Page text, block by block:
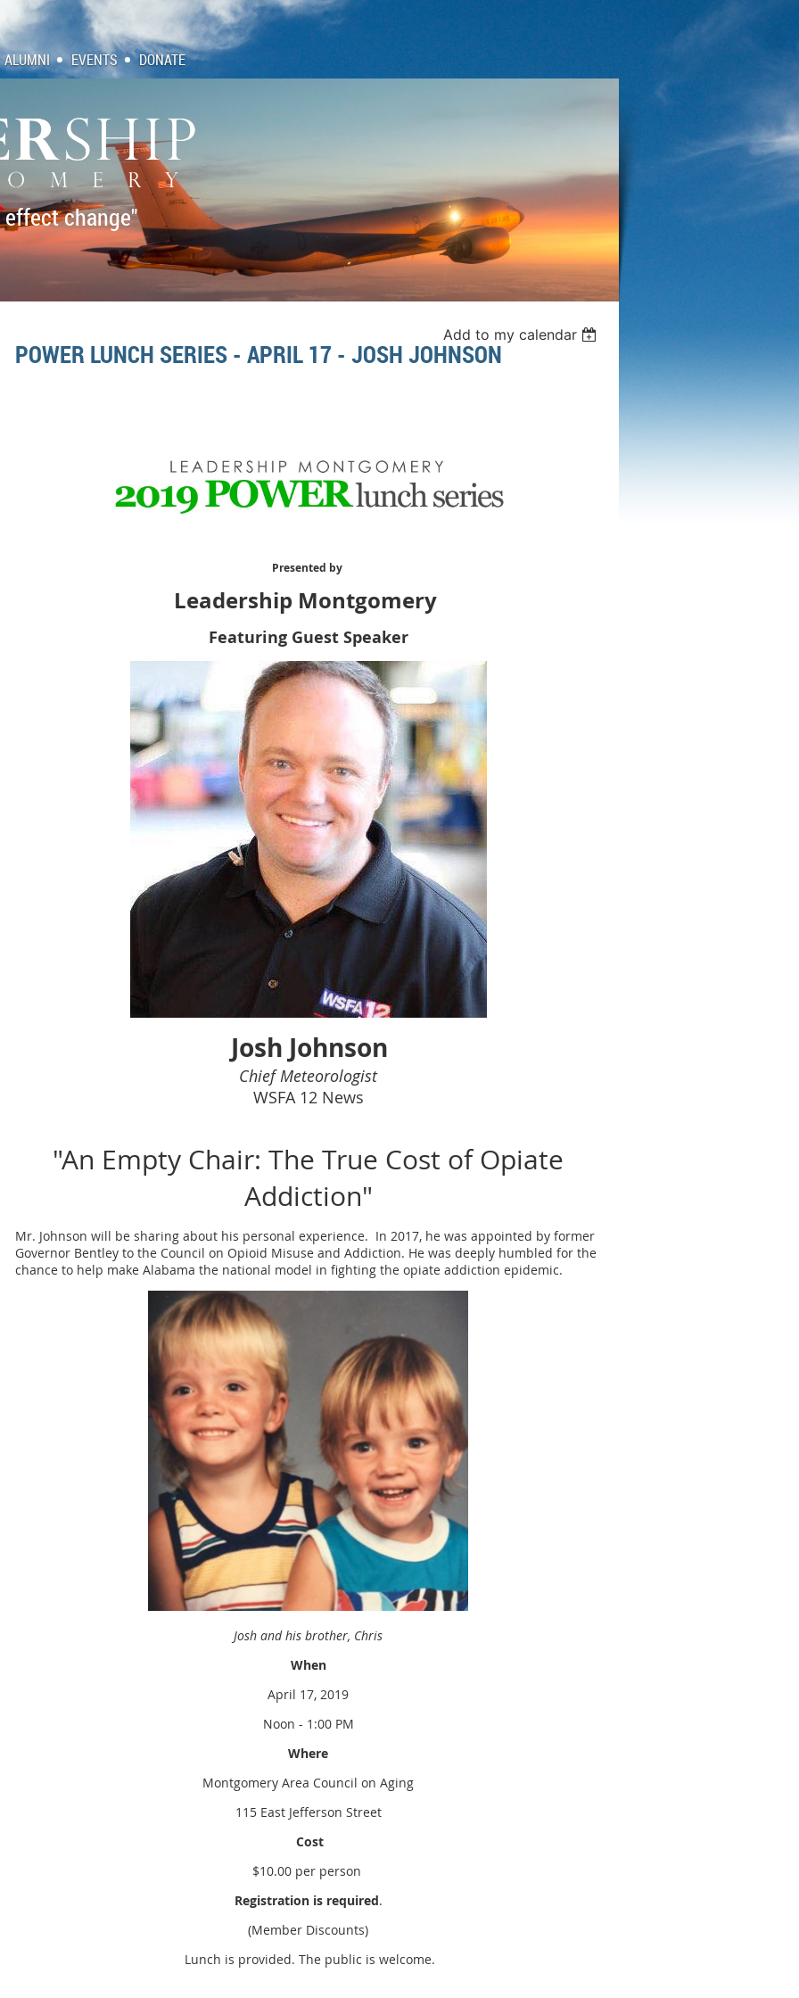
ALUMNI EVENTS DONATE
change"
Add to my calendar
POWER LUNCH SERIES - APRIL 17 - JOSH JOHNSON
Presented by
Leadership Montgomery
Featuring Guest Speaker
Josh Johnson
Chief Meteorologist
WSFA 12 News
"An Empty Chair: The True Cost of Opiate
Addiction"
Mr. Johnson will be sharing about his personal experience. In 2017, he was appointed by former
Governor Bentley to the Council on Opioid Misuse and Addiction. He was deeply humbled for the
chance to help make Alabama the national model in fighting the opiate addiction epidemic.
Josh and his brother, Chris
When
April 17, 2019
Noon - 1:00 PM
Where
Montgomery Area Council on Aging
115 East Jefferson Street
Cost
$10.00 per person
Registration is required.
(Member Discounts)
Lunch is provided. The public is welcome.